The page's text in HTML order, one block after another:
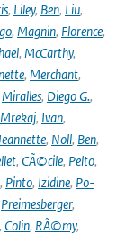
, Liley, Ben, Liu,
, Magnin, Florence,
, McCarthy,
, Merchant,
Miralles, Diego G.,
Mrekaj, Ivan,
, Noll, Ben,
, CÃ©cile, Pelto,
, Pinto, Izidine, Po-
Preimesberger,
, Colin, RÃ©my,